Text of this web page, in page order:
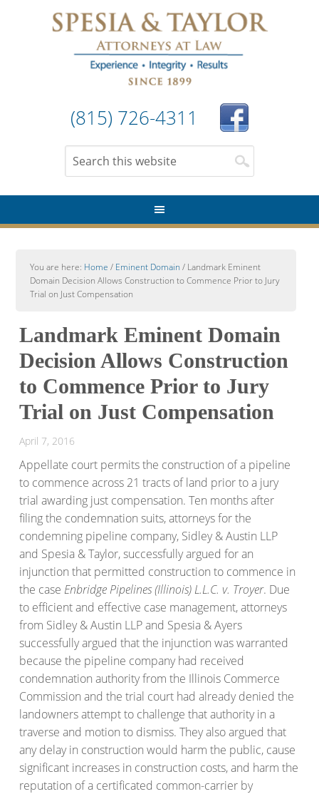
(815) 726-4311
You are here: Home / Eminent Domain / Landmark Eminent
Domain Decision Allows Construction to Commence Prior to Jury
Trial on Just Compensation
Landmark Eminent Domain
Decision Allows Construction
to Commence Prior to Jury
Trial on Just Compensation
April 7, 2016
Appellate court permits the construction of a pipeline
to commence across 21 tracts of land prior to a jury
trial awarding just compensation. Ten months after
filing the condemnation suits, attorneys for the
condemning pipeline company, Sidley & Austin LLP
and Spesia & Taylor, successfully argued for an
injunction that permitted construction to commence in
the case Enbridge Pipelines (Illinois) L.L.C. v. Troyer. Due
to efficient and effective case management, attorneys
from Sidley & Austin LLP and Spesia & Ayers
successfully argued that the injunction was warranted
because the pipeline company had received
condemnation authority from the Illinois Commerce
Commission and the trial court had already denied the
landowners attempt to challenge that authority in a
traverse and motion to dismiss. They also argued that
any delay in construction would harm the public, cause
significant increases in construction costs, and harm the
reputation of a certificated common-carrier by